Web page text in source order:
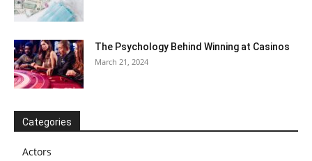
The Psychology Behind Winning at Casinos
March 21, 2024
Categories
Actors